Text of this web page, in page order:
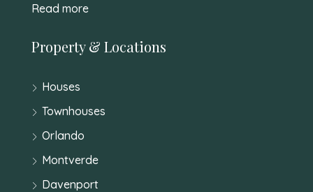
Read more
Property & Locations
Houses
Townhouses
Orlando
Montverde
Davenport